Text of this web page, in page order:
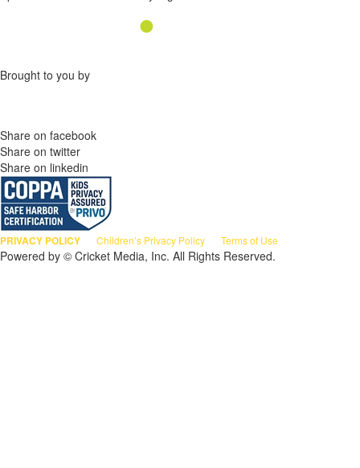
Brought to you by
Share on facebook
Share on twitter
Share on linkedin
PRIVACY POLICY Children’s Privacy Policy Terms of Use
Powered by © Cricket Media, Inc. All Rights Reserved.